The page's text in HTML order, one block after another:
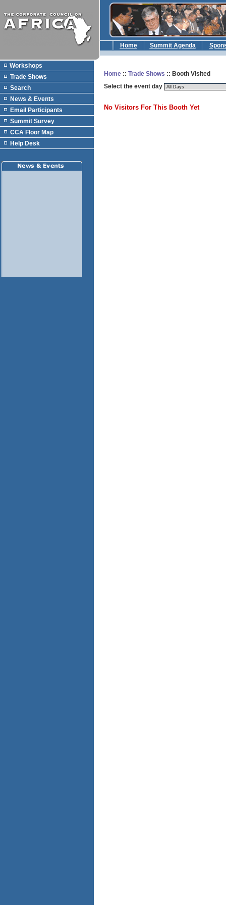
Home Summit Agenda
Workshops
Trade Shows
Search
News & Events
Email Participants
Summit Survey
CCA Floor Map
Help Desk
Home :: Trade Shows :: Booth Visited
Select the event day
No Visitors For This Booth Yet